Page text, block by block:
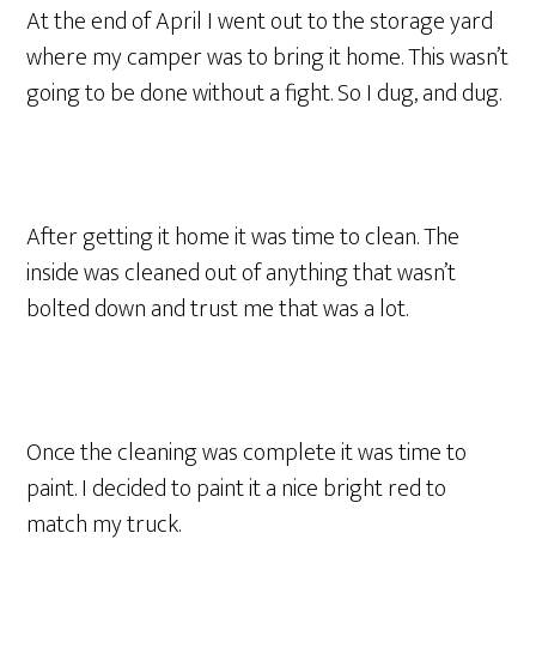
At the end of April I went out to the storage yard
where my camper was to bring it home. This wasn’t
going to be done without a fight. So I dug, and dug.
After getting it home it was time to clean. The
inside was cleaned out of anything that wasn’t
bolted down and trust me that was a lot.
Once the cleaning was complete it was time to
paint. I decided to paint it a nice bright red to
match my truck.